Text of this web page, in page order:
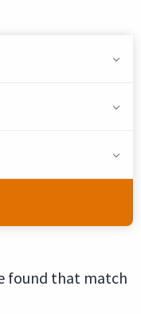
found that match